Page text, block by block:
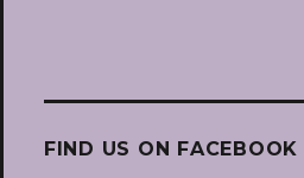
FIND US ON FACEBOOK